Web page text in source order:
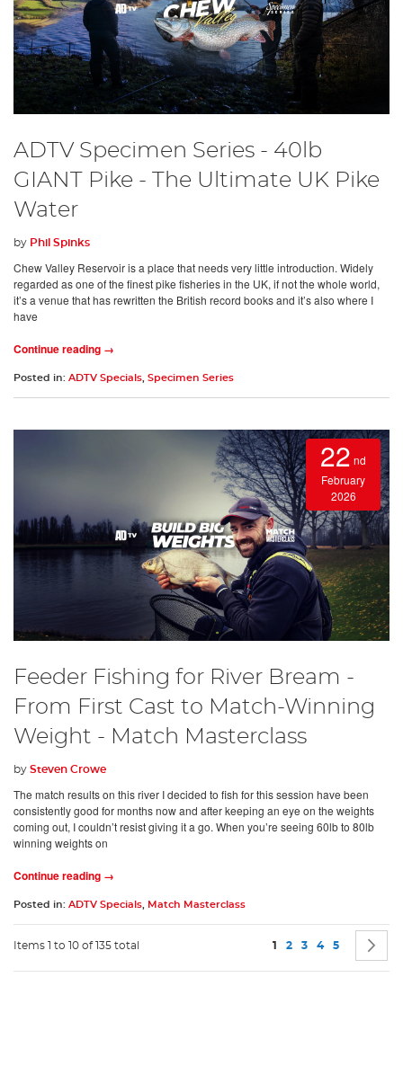
ADTV Specimen Series - 40lb
GIANT Pike - The Ultimate UK Pike
Water
by Phil Spinks
Chew Valley Reservoir is a place that needs very little introduction. Widely
regarded as one of the finest pike fisheries in the UK, if not the whole world,
it’s a venue that has rewritten the British record books and it’s also where I
have
Continue reading →
Posted in: ADTV Specials, Specimen Series
22 nd
February
2026
Feeder Fishing for River Bream -
From First Cast to Match-Winning
Weight - Match Masterclass
by Steven Crowe
The match results on this river I decided to fish for this session have been
consistently good for months now and after keeping an eye on the weights
coming out, I couldn’t resist giving it a go. When you’re seeing 60lb to 80lb
winning weights on
Continue reading →
Posted in: ADTV Specials, Match Masterclass
Items 1 to 10 of 135 total Page
You're currently
1 Page
2 Page
3 Page
4 Page
5